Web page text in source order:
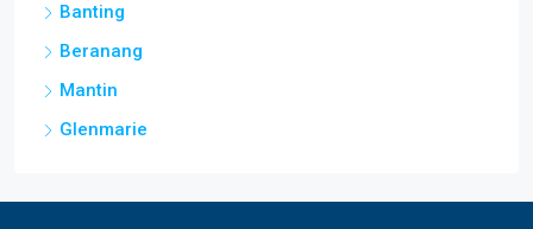
Banting
Beranang
Mantin
Glenmarie